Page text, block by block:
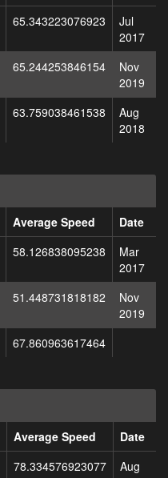
65.343223076923
Jul
2017
65.244253846154
Nov
2019
63.759038461538
Aug
2018
Average Speed
Date
58.126838095238
Mar
2017
51.448731818182
Nov
2019
67.860963617464
Average Speed
Date
78.334576923077
Aug